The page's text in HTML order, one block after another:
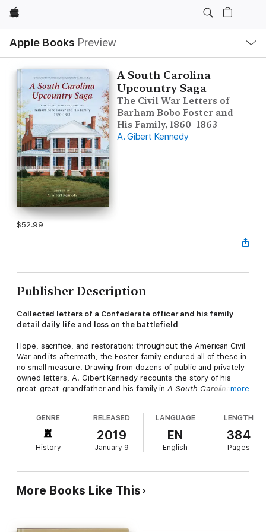
Apple
Apple Books Preview
Nav
Open
Menu
A South Carolina
Upcountry Saga
The Civil War Letters of
Barham Bobo Foster and
His Family, 1860–1863
A. Gibert Kennedy
$52.99
Publisher Description
Collected letters of a Confederate officer and his family
detail daily life and loss on the battlefield
Hope, sacrifice, and restoration: throughout the American Civil
War and its aftermath, the Foster family endured all of these in
no small measure. Drawing from dozens of public and privately
owned letters, A. Gibert Kennedy recounts the story of his
great-great-grandfather and his family inA South Carolina
Barham Bobo Foster was a gentleman planter from the
Piedmont who signed the South Carolina Ordinance of
Secession and served as a lieutenant colonel in the Third South
sources are letters written by Foster and his sons, but he also
references correspondence involving Foster's daughters and
his wife, Mary Ann.
and South Carolina, vividly detailing camp life, movements, and
more
GENRE
History
RELEASED
2019
January 9
LANGUAGE
EN
English
LENGTH
384
Pages
More Books Like This